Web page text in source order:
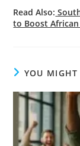
Read Also:
to Boost
YOU